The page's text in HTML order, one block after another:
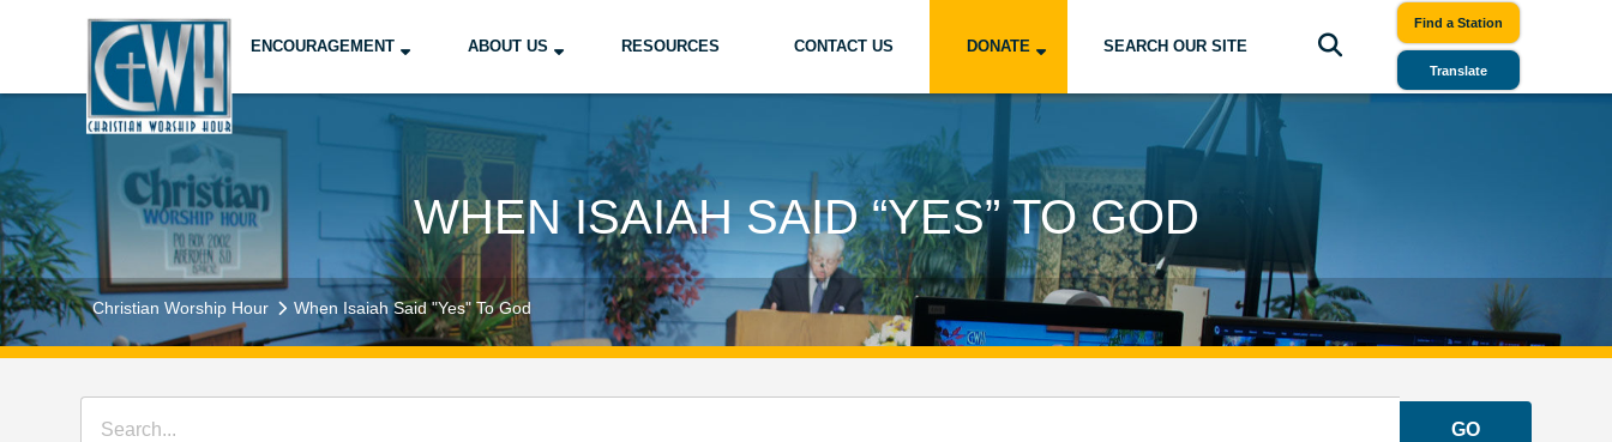
ENCOURAGEMENT ABOUT US RESOURCES CONTACT US DONATE SEARCH OUR SITE
Find a Station
Translate
WHEN ISAIAH SAID “YES” TO GOD
Christian Worship Hour When Isaiah Said "Yes" To God
GO